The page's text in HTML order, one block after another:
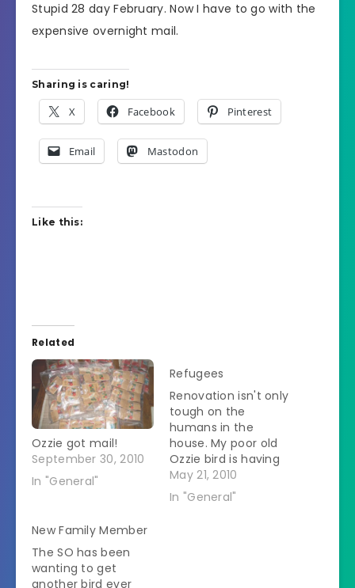
Stupid 28 day February. Now I have to go with the
expensive overnight mail.
Sharing is caring!
X Facebook Pinterest
Email Mastodon
Like this:
Related
Ozzie got mail!
September 30, 2010
In "General"
Refugees
Renovation isn't only
tough on the
humans in the
house. My poor old
Ozzie bird is having
much trauma. Every
time there is a
May 21, 2010
In "General"
New Family Member
The SO has been
wanting to get
another bird ever